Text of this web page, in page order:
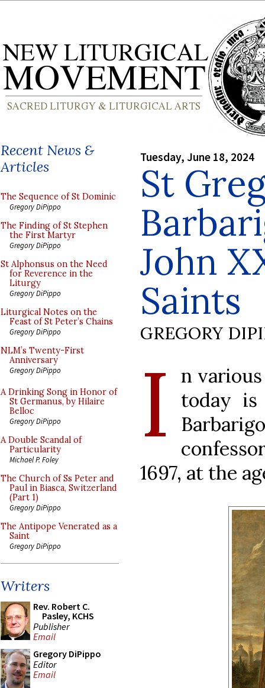
Recent News &
Articles
The Sequence of St Dominic
Gregory DiPippo
The Finding of St Stephen
the First Martyr
Gregory DiPippo
St Alphonsus on the Need
for Reverence in the
Liturgy
Gregory DiPippo
Liturgical Notes on the
Feast of St Peter’s Chains
Gregory DiPippo
NLM’s Twenty-First
Anniversary
Gregory DiPippo
A Drinking Song in Honor of
St Germanus, by Hilaire
Belloc
Gregory DiPippo
A Double Scandal of
Particularity
Michael P. Foley
The Church of Ss Peter and
Paul in Biasca, Switzerland
(Part 1)
Gregory DiPippo
The Antipope Venerated as a
Saint
Gregory DiPippo
Writers
Rev. Robert C.
Pasley, KCHS
Publisher
Email
Gregory DiPippo
Editor
Email
Tuesday, June 18, 2024
St
John
Saints
GREGORY
I
n
today
1697, at the